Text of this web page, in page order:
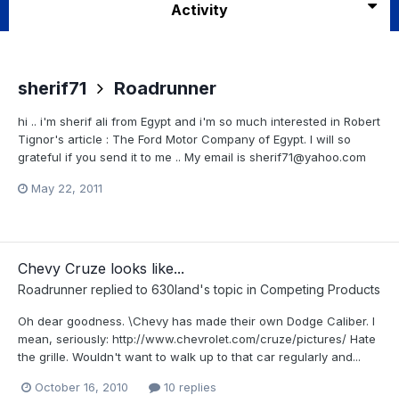
Activity
sherif71 Roadrunner
hi .. i'm sherif ali from Egypt and i'm so much interested in Robert
Tignor's article : The Ford Motor Company of Egypt. I will so
grateful if you send it to me .. My email is sherif71@yahoo.com
May 22, 2011
Chevy Cruze looks like...
Roadrunner replied to 630land's topic in Competing Products
Oh dear goodness. \Chevy has made their own Dodge Caliber. I
mean, seriously: http://www.chevrolet.com/cruze/pictures/ Hate
the grille. Wouldn't want to walk up to that car regularly and...
October 16, 2010 10 replies